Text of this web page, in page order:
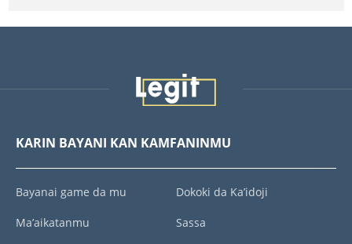
KARIN BAYANI KAN KAMFANINMU
Bayanai game da mu
Ma’aikatanmu
Dokoki da Ka’idoji
Sassa